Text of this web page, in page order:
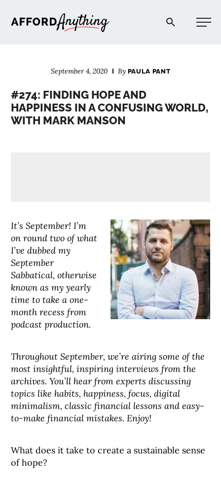
Afford Anything®
September 4, 2020 By PAULA PANT
#274: FINDING HOPE AND
HAPPINESS IN A CONFUSING WORLD,
WITH MARK MANSON
It’s September! I’m
on round two of what
I’ve dubbed my
September
Sabbatical, otherwise
known as my yearly
time to take a one-
month recess from
podcast production.
Throughout September, we’re airing some of the
most insightful, inspiring interviews from the
archives. You’ll hear from experts discussing
topics like habits, happiness, focus, digital
minimalism, classic financial lessons and easy-
to-make financial mistakes. Enjoy!
What does it take to create a sustainable sense
of hope?
BLOG